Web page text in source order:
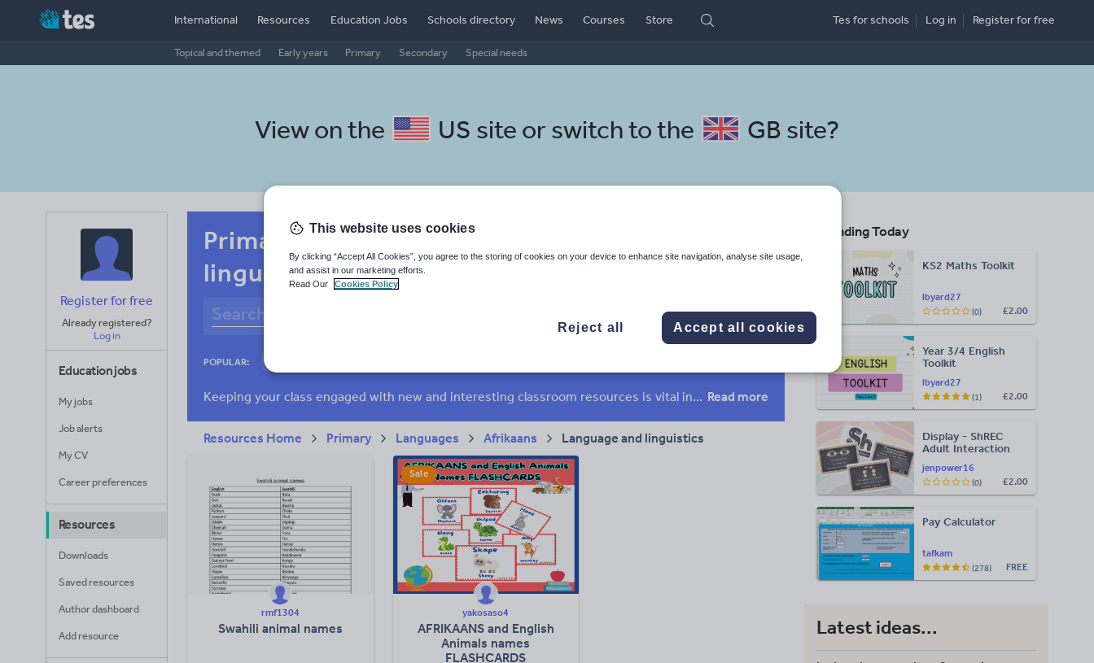
International Resources
Topical and themed Early years Primary Secondary Special needs
Education Jobs Schools directory News Courses Store Tes for schools Log in Registerfor free
View on the US site or switch to the GB site?
Register for free
Already registered?
Log in
Education jobs
My jobs
Job alerts
My CV
Career preferences
Resources
Downloads
Saved resources
Author dashboard
Add resource
Primary Afrikaans resources: language and
linguistics
Search
POPULAR:
Keeping your class engaged with new and interesting classroom resources is vital in helping them reach their potential. With Tes Resources you’ll never be short of teaching ideas. We have a range of tried and tested materials created by teachers for teachers, from early years through to A level. Read more
Resources Home Primary Languages Afrikaans Language and linguistics
rmf1304
Swahili animal names
Sale
yakosaso4
AFRIKAANS and English
Animals names
FLASHCARDS
Trending Today
lbyard27
KS2 Maths Toolkit
£2.00
(0)
lbyard27
Year 3/4 English
Toolkit
£2.00
(1)
jenpower16
Display - ShREC
Adult Interaction
£2.00
(0)
tafkam
Pay Calculator
FREE
(278)
Latest ideas...
This website uses cookies
By clicking “Accept All Cookies”, you agree to the storing of cookies on your device to enhance site navigation, analyse site usage,
and assist in our marketing efforts.
Read Our
Cookies Policy
Reject all Accept all cookies